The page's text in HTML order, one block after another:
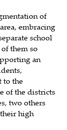
of
embracing
school
them so
an
to the
of the districts
two others
high